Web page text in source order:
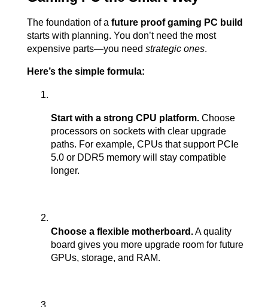
The foundation of a future proof gaming PC build
starts with planning. You don’t need the most
expensive parts—you need strategic ones.
Here’s the simple formula:
Start with a strong CPU platform. Choose
processors on sockets with clear upgrade
paths. For example, CPUs that support PCIe
5.0 or DDR5 memory will stay compatible
longer.
Choose a flexible motherboard. A quality
board gives you more upgrade room for future
GPUs, storage, and RAM.